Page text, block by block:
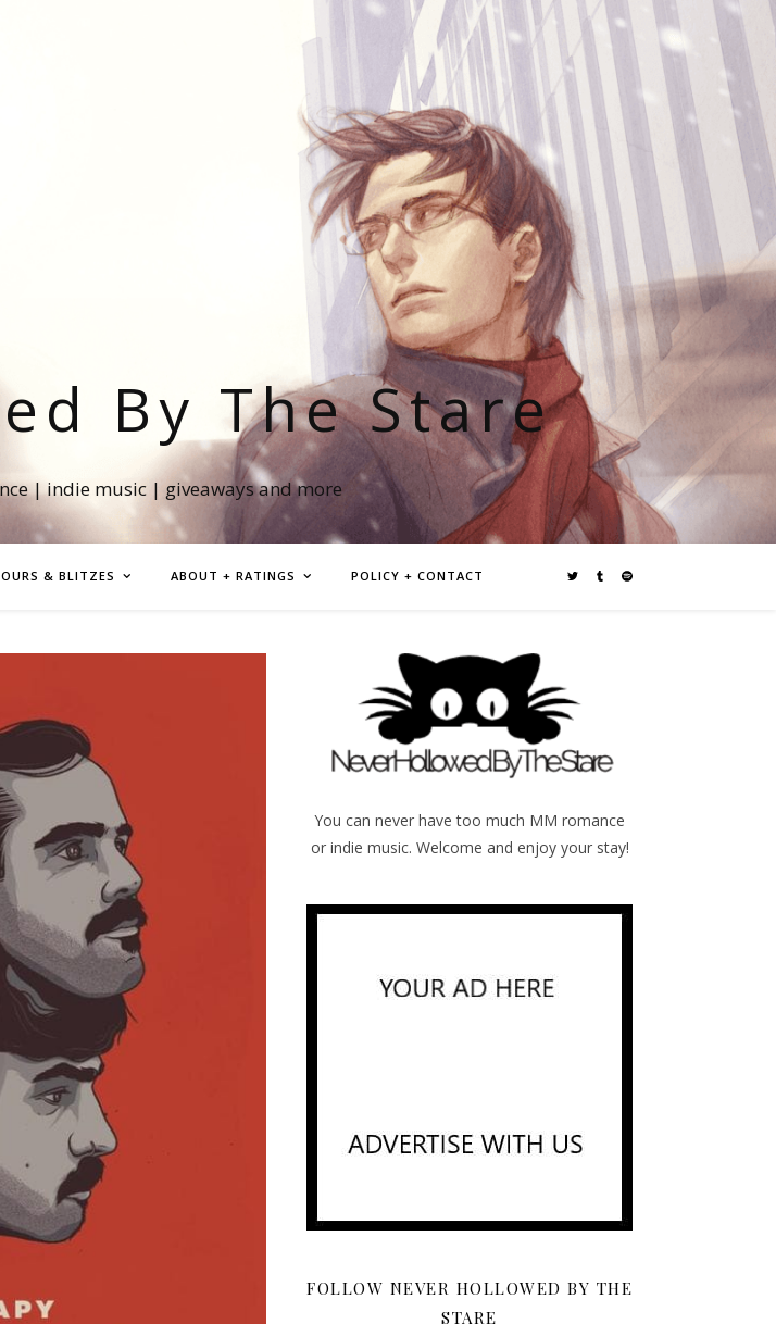
By The Stare
| indie music | giveaways and more
& BLITZES ABOUT + RATINGS POLICY + CONTACT
You can never have too much MM romance
or indie music. Welcome and enjoy your stay!
FOLLOW NEVER HOLLOWED BY THE
STARE